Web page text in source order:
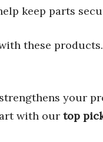
keep parts
these
your
with our top